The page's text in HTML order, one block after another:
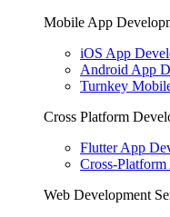
Mobile App
iOS App
Android App
Turnkey
Cross Platform
Flutter App
Cross-
Web Development